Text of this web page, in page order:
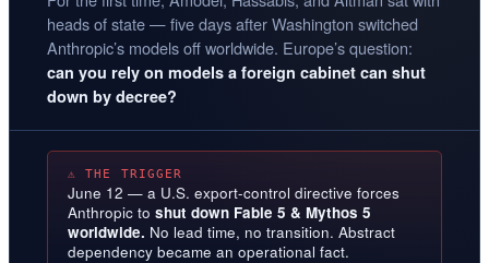
heads of state — five days after Washington switched
Anthropic’s models off worldwide. Europe’s question:
can you rely on models a foreign cabinet can shut
down by decree?
⚠ THE TRIGGER
June 12 — a U.S. export-control directive forces
Anthropic to shut down Fable 5 & Mythos 5
worldwide. No lead time, no transition. Abstract
dependency became an operational fact.